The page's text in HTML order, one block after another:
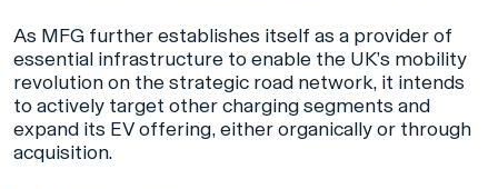
As MFG further establishes itself as a provider of
essential infrastructure to enable the UK’s mobility
revolution on the strategic road network, it intends
to actively target other charging segments and
expand its EV offering, either organically or through
acquisition.